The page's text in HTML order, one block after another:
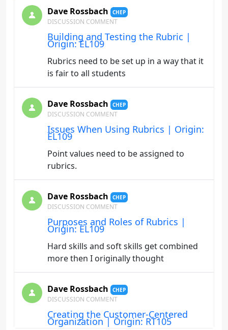
Dave Rossbach CHEP
DISCUSSION COMMENT
Building and Testing the Rubric |
Origin: EL109
Rubrics need to be set up in a way that it
is fair to all students
Dave Rossbach CHEP
DISCUSSION COMMENT
Issues When Using Rubrics | Origin:
EL109
Point values need to be assigned to
rubrics.
Dave Rossbach CHEP
DISCUSSION COMMENT
Purposes and Roles of Rubrics |
Origin: EL109
Hard skills and soft skills get combined
more then I originally thought
Dave Rossbach CHEP
DISCUSSION COMMENT
Creating the Customer-Centered
Organization | Origin: RT105